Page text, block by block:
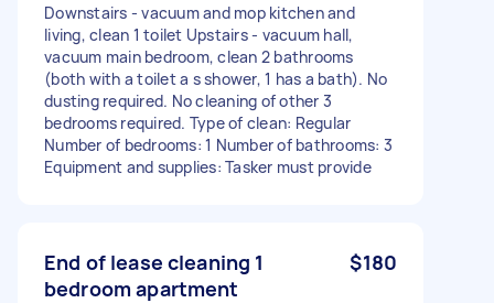
Downstairs - vacuum and mop kitchen and
living, clean 1 toilet Upstairs - vacuum hall,
vacuum main bedroom, clean 2 bathrooms
(both with a toilet a s shower, 1 has a bath). No
dusting required. No cleaning of other 3
bedrooms required. Type of clean: Regular
Number of bedrooms: 1 Number of bathrooms: 3
Equipment and supplies: Tasker must provide
End of lease cleaning 1
bedroom apartment
$180